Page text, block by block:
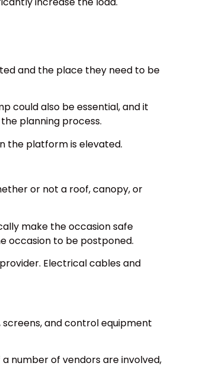
and the place they need to be
could also be essential, and it
planning process.
the platform is elevated.
or not a roof, canopy, or
make the occasion safe
occasion to be postponed.
Electrical cables and
screens, and control equipment
number of vendors are involved,